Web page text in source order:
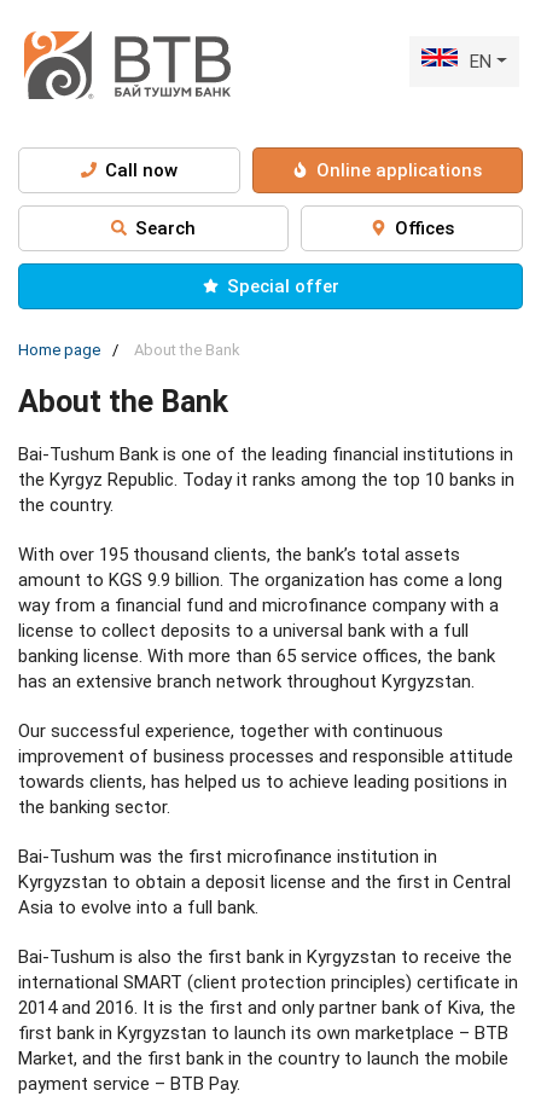
EN
Call now Online applications
Search Offices
Special offer
Home page About the Bank
About the Bank
Bai-Tushum Bank is one of the leading financial institutions in
the Kyrgyz Republic. Today it ranks among the top 10 banks in
the country.
With over 195 thousand clients, the bank’s total assets
amount to KGS 9.9 billion. The organization has come a long
way from a financial fund and microfinance company with a
license to collect deposits to a universal bank with a full
banking license. With more than 65 service offices, the bank
has an extensive branch network throughout Kyrgyzstan.
Our successful experience, together with continuous
improvement of business processes and responsible attitude
towards clients, has helped us to achieve leading positions in
the banking sector.
Bai-Tushum was the first microfinance institution in
Kyrgyzstan to obtain a deposit license and the first in Central
Asia to evolve into a full bank.
Bai-Tushum is also the first bank in Kyrgyzstan to receive the
international SMART (client protection principles) certificate in
2014 and 2016. It is the first and only partner bank of Kiva, the
first bank in Kyrgyzstan to launch its own marketplace – BTB
Market, and the first bank in the country to launch the mobile
payment service – BTB Pay.